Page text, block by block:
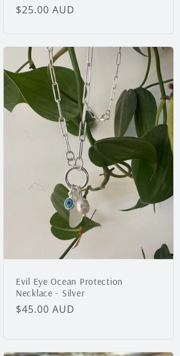
:
Regular
$25.00 AUD
Evil Eye Ocean Protection
Necklace - Silver
Regular
$45.00 AUD